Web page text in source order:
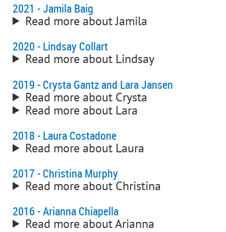
2021 - Jamila Baig
Read more about Jamila
2020 - Lindsay Collart
Read more about Lindsay
2019 - Crysta Gantz and Lara Jansen
Read more about Crysta
Read more about Lara
2018 - Laura Costadone
Read more about Laura
2017 - Christina Murphy
Read more about Christina
2016 - Arianna Chiapella
Read more about Arianna